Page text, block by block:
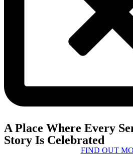
A Place Where Every
Story Is Celebrated
FIND OUT